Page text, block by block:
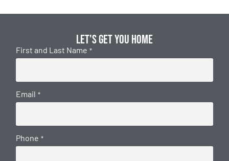
Let's get you home
First and Last Name *
Email *
Phone *